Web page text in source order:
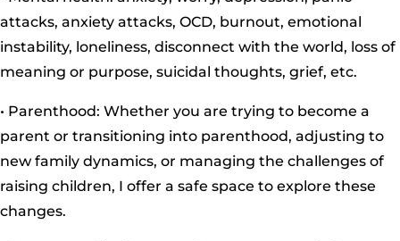
attacks, anxiety attacks, OCD, burnout, emotional
instability, loneliness, disconnect with the world, loss of
meaning or purpose, suicidal thoughts, grief, etc.
• Parenthood: Whether you are trying to become a
parent or transitioning into parenthood, adjusting to
new family dynamics, or managing the challenges of
raising children, I offer a safe space to explore these
changes.